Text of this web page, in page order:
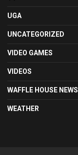
UGA
UNCATEGORIZED
VIDEO GAMES
VIDEOS
WAFFLE HOUSE NEWS
WEATHER